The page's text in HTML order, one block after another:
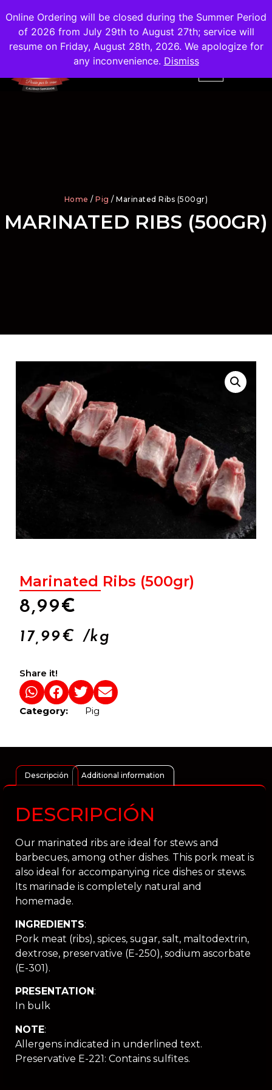
Online Ordering will be closed during the Summer Period
of 2026 from July 29th to August 27th; service will
resume on Friday, August 28th, 2026. We apologize for
any inconvenience. Dismiss
ShippingFreein the City of Madrid
Home /Pig / Marinated Ribs (500gr)
MARINATED RIBS (500GR)
Marinated Ribs (500gr)
8,99€
17,99€ /kg
Share it!
Category: Pig
Descripción Additional information
DESCRIPCIÓN
Our marinated ribs are ideal for stews and
barbecues, among other dishes. This pork meat is
also ideal for accompanying rice dishes or stews.
Its marinade is completely natural and
homemade.
INGREDIENTS:
Pork meat (ribs), spices, sugar, salt, maltodextrin,
dextrose, preservative (E-250), sodium ascorbate
(E-301).
PRESENTATION :
In bulk
NOTE:
Allergens indicated in underlined text.
Preservative E-221: Contains sulfites.